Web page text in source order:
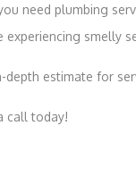
need plumbing
experiencing smelly
estimate for
call today!